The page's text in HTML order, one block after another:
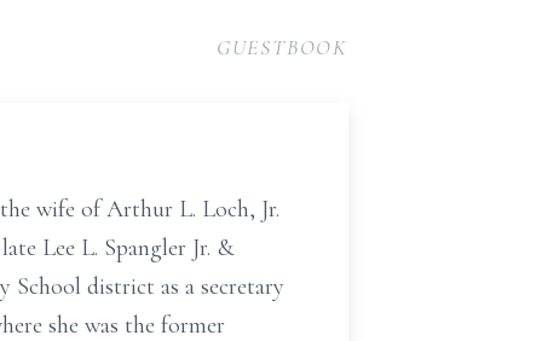
GUESTBOOK
wife of Arthur L. Loch, Jr.
Lee L. Spangler Jr. &
district as a secretary
she was the former